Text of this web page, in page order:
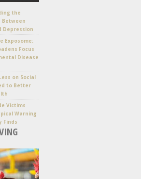
the
Between
Depression
Exposome:
Focus
Disease
on Social
to Better
Victims
Warning
Finds